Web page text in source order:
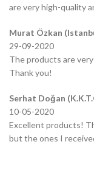
are very high-quality
Murat Özkan
29-09-2020
The products are
Thank you!
Serhat Doğan
10-05-2020
Excellent products!
but the ones I